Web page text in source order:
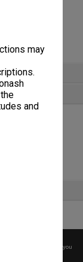
may
and
before any reuse if you